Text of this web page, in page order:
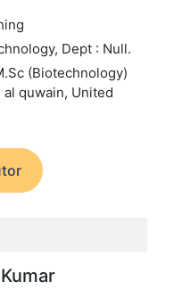
Dept : Null.
(Biotechnology)
al quwain, United